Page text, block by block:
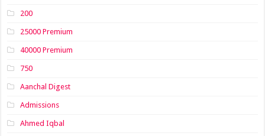
200
25000 Premium
40000 Premium
750
Aanchal Digest
Admissions
Ahmed Iqbal